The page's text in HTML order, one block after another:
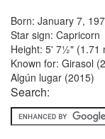
Born: January 7,
Star sign: Capricorn
Height: 5' 7½" (1.71
Known for: Girasol
Algún lugar (2015)
Search: